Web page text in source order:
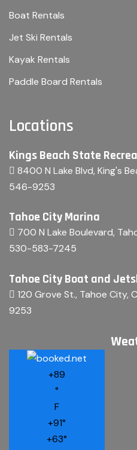
Boat Rentals
Jet Ski Rentals
Kayak Rentals
Paddle Board Rentals
Locations
Kings Beach State
8400 N Lake Blvd, King's
546-9253
Tahoe City Marina
700 N Lake Boulevard,
530-583-7245
Tahoe City Boat and
120 Grove St., Tahoe City,
9253
+89
°
F
+91°
+63°